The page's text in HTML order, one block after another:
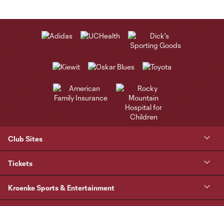
Club Sites
Tickets
Kroenke Sports & Entertainment